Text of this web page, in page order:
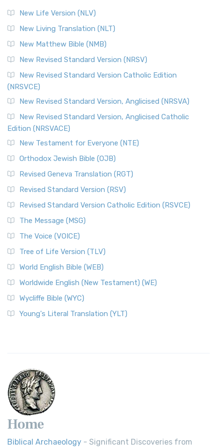
New Life Version (NLV)
New Living Translation (NLT)
New Matthew Bible (NMB)
New Revised Standard Version (NRSV)
New Revised Standard Version Catholic Edition
(NRSVCE)
New Revised Standard Version, Anglicised (NRSVA)
New Revised Standard Version, Anglicised Catholic
Edition (NRSVACE)
New Testament for Everyone (NTE)
Orthodox Jewish Bible (OJB)
Revised Geneva Translation (RGT)
Revised Standard Version (RSV)
Revised Standard Version Catholic Edition (RSVCE)
The Message (MSG)
The Voice (VOICE)
Tree of Life Version (TLV)
World English Bible (WEB)
Worldwide English (New Testament) (WE)
Wycliffe Bible (WYC)
Young's Literal Translation (YLT)
Home
Biblical Archaeology - Significant Discoveries from